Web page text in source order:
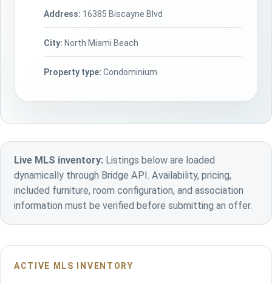
Address: 16385 Biscayne Blvd
City: North Miami Beach
Property type: Condominium
Live MLS inventory: Listings below are loaded
dynamically through Bridge API. Availability, pricing,
included furniture, room configuration, and association
information must be verified before submitting an offer.
ACTIVE MLS INVENTORY